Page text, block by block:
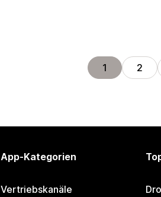
1 2
App-Kategorien
Vertriebskanäle